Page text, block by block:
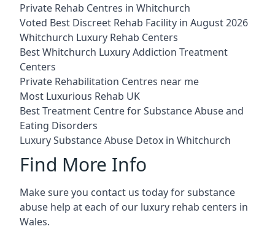
Private Rehab Centres in Whitchurch
Voted Best Discreet Rehab Facility in August 2026
Whitchurch Luxury Rehab Centers
Best Whitchurch Luxury Addiction Treatment
Centers
Private Rehabilitation Centres near me
Most Luxurious Rehab UK
Best Treatment Centre for Substance Abuse and
Eating Disorders
Luxury Substance Abuse Detox in Whitchurch
Find More Info
Make sure you contact us today for substance
abuse help at each of our luxury rehab centers in
Wales.